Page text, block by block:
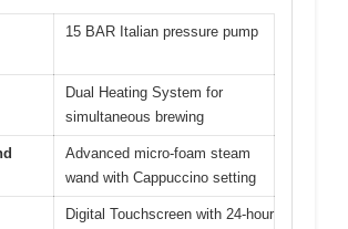
15 BAR Italian pressure pump
Dual Heating System for
simultaneous brewing
Advanced micro-foam steam
wand with Cappuccino setting
Digital Touchscreen with 24-hour